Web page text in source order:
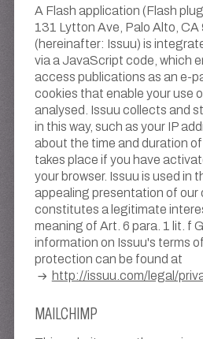
A Flash application (Flash
131 Lytton Ave, Palo Alto,
(hereinafter: Issuu) is
via a JavaScript code, which
access publications as an e-
cookies that enable your use
analysed. Issuu collects and
in this way, such as your IP
about the time and duration
takes place if you have
your browser. Issuu is used in
appealing presentation of our
constitutes a legitimate
meaning of Art. 6 para. 1 lit. f
information on Issuu's terms
protection can be found at
http://issuu.com/legal/
MAILCHIMP